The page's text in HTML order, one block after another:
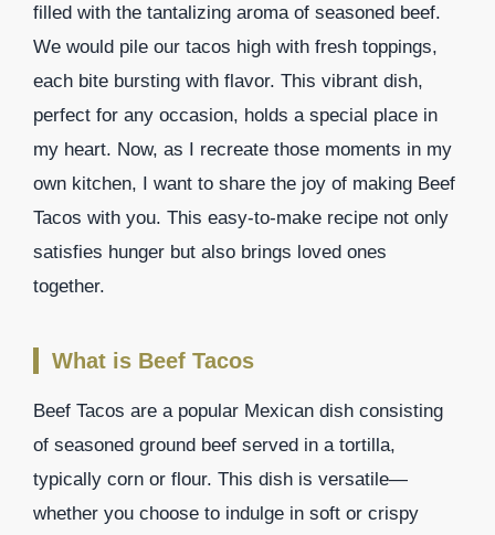
filled with the tantalizing aroma of seasoned beef.
We would pile our tacos high with fresh toppings,
each bite bursting with flavor. This vibrant dish,
perfect for any occasion, holds a special place in
my heart. Now, as I recreate those moments in my
own kitchen, I want to share the joy of making Beef
Tacos with you. This easy-to-make recipe not only
satisfies hunger but also brings loved ones
together.
What is Beef Tacos
Beef Tacos are a popular Mexican dish consisting
of seasoned ground beef served in a tortilla,
typically corn or flour. This dish is versatile—
whether you choose to indulge in soft or crispy